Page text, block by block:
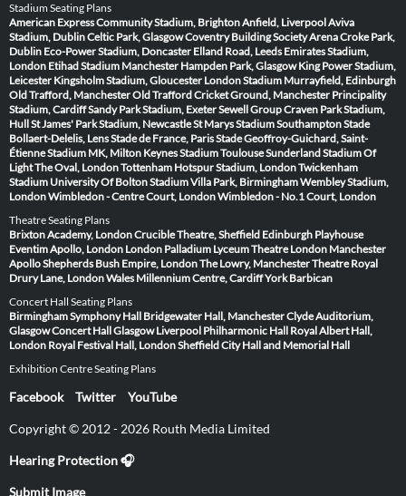
Stadium Seating Plans
American Express Community Stadium, BrightonAnfield, LiverpoolAviva
Stadium, DublinCeltic Park, GlasgowCoventry Building Society ArenaCroke Park,
Dublin Eco-Power Stadium, Doncaster Elland Road, Leeds Emirates Stadium,
London Etihad Stadium Manchester Hampden Park, Glasgow King Power Stadium,
Leicester Kingsholm Stadium, Gloucester London Stadium Murrayfield, Edinburgh
Old Trafford, ManchesterOld Trafford Cricket Ground, Manchester Principality
Stadium, CardiffSandy Park Stadium, ExeterSewell Group Craven Park Stadium,
HullSt James' Park Stadium, NewcastleSt Marys Stadium SouthamptonStade
Bollaert-Delelis, LensStade de France, ParisStade Geoffroy-Guichard, Saint-
ÉtienneStadium MK, Milton KeynesStadium ToulouseSunderland Stadium Of
LightThe Oval, LondonTottenham Hotspur Stadium, LondonTwickenham
Stadium University Of Bolton StadiumVilla Park, BirminghamWembley Stadium,
LondonWimbledon - Centre Court, LondonWimbledon - No.1 Court, London
Theatre Seating Plans
Brixton Academy, LondonCrucible Theatre, Sheffield Edinburgh Playhouse
Eventim Apollo, London London Palladium Lyceum Theatre London Manchester
ApolloShepherds Bush Empire, LondonThe Lowry, ManchesterTheatre Royal
Drury Lane, LondonWales Millennium Centre, CardiffYork Barbican
Concert Hall Seating Plans
Birmingham Symphony Hall Bridgewater Hall, ManchesterClyde Auditorium,
GlasgowConcert Hall Glasgow Liverpool Philharmonic Hall Royal Albert Hall,
London Royal Festival Hall, LondonSheffield City Hall and Memorial Hall
Exhibition Centre Seating Plans
Facebook Twitter YouTube
Copyright © 2012 - 2026 Routh Media Limited
Hearing Protection 🎧
Submit Image